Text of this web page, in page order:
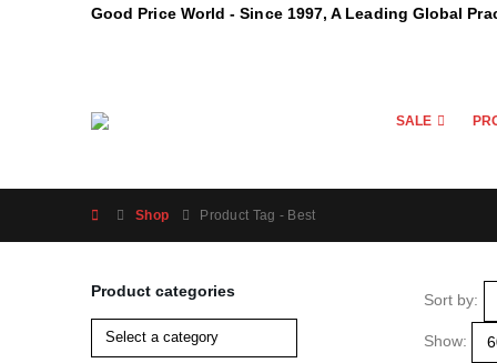
Good Price World - Since 1997, A Leading Global
SALE
Shop Product Tag - Best
Sort by:
Show:
Product categories